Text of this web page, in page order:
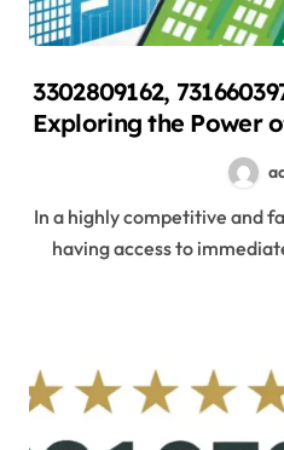
3302809162,
Exploring the Power
In a highly competitive and fast-moving business world,
having access to